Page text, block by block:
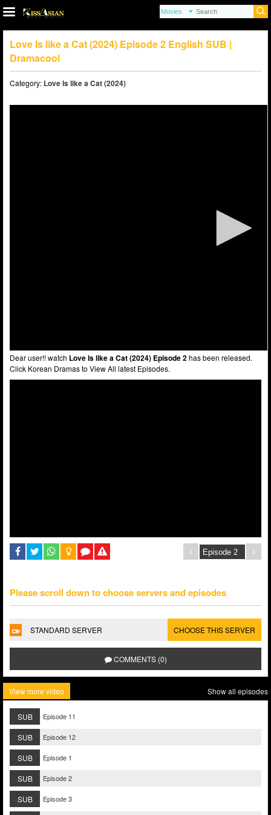
Love Is like a Cat (2024) Episode 2 English SUB |
Dramacool
Category: Love Is like a Cat (2024)
Dear user!! watch Love Is like a Cat (2024) Episode 2has been released.
Click Korean Dramas to View All latest Episodes.
Please scroll down to choose servers and episodes
STANDARD SERVER CHOOSE THIS SERVER
COMMENTS (0)
View more video Show all episodes
SUB Episode 11
SUB Episode 12
SUB Episode 1
SUB Episode 2
SUB Episode 3